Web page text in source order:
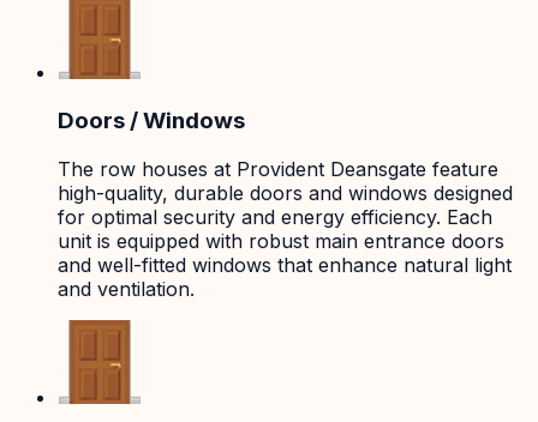
Doors / Windows
The row houses at Provident Deansgate feature
high-quality, durable doors and windows designed
for optimal security and energy efficiency. Each
unit is equipped with robust main entrance doors
and well-fitted windows that enhance natural light
and ventilation.